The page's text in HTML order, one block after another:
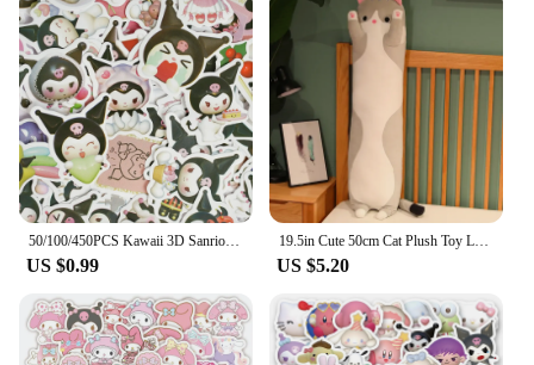
50/100/450PCS Kawaii 3D Sanrio Sticker Cinnamon My Melody Kuromi HelloKitty Pochacco Stickers Stationery Diary Cute Cartoon Toy
US $0.99
19.5in Cute 50cm Cat Plush Toy Long Pink Brown Grey Sleeping Cats Leg Pillow Squishy Little Animal Doll Appeasing Plushie Gift
US $5.20